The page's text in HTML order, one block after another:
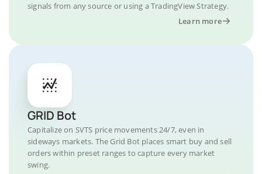
signals from any source or using a TradingView Strategy.
Learn more
GRID Bot
Capitalize on SVTS price movements 24/7, even in
sideways markets. The Grid Bot places smart buy and sell
orders within preset ranges to capture every market
swing.